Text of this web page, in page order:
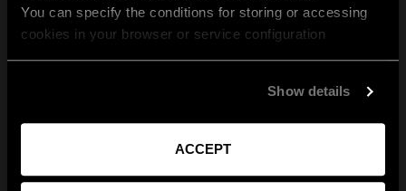
You can specify the conditions for storing or accessing
cookies in your browser or service configuration
Show details
ACCEPT